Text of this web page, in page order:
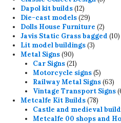
Dapol kit builds 1212
products
Die-cast models 2929
products
Dolls House Furniture 22
Javis Static Grass bagged 1010
Lit model buildings 33
Metal Signs 9090
products
Car Signs 2121
products
Motorcycle signs 55
Railway Metal Signs 6363
Vintage Transport Signs
Metcalfe Kit Builds 7878
Castle and medieval
Metcalfe 00 shops and